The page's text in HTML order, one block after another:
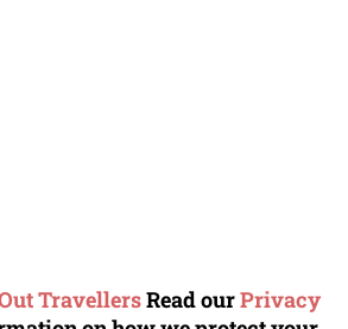
TravellersRead ourPrivacy